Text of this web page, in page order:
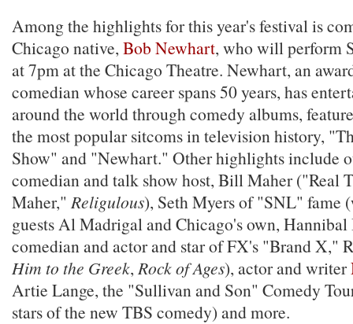
Among the highlights for this year's festival is
Chicago native, Bob Newhart, who will perform
at 7pm at the Chicago Theatre. Newhart, an
comedian whose career spans 50 years, has
around the world through comedy albums,
the most popular sitcoms in television history,
Show" and "Newhart." Other highlights include
comedian and talk show host, Bill Maher ("Real
Maher," Religulous), Seth Myers of "SNL" fame
guests Al Madrigal and Chicago's own, Hannibal
comedian and actor and star of FX's "Brand X,"
Him to the Greek, Rock of Ages), actor and writer
Artie Lange, the "Sullivan and Son" Comedy
stars of the new TBS comedy) and more.